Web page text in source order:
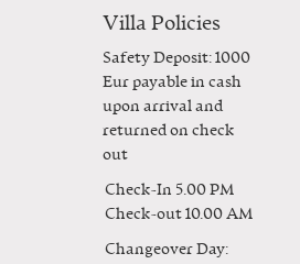
Villa Policies
Safety Deposit: 1000
Eur payable in cash
upon arrival and
returned on check
out
Check-In 5.00 PM
Check-out 10.00 AM
Changeover Day: